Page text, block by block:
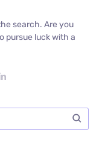
search. Are you
pursue luck with a